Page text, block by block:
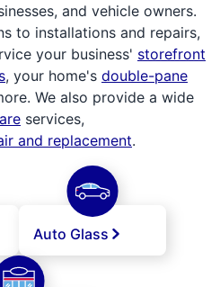
and vehicle owners.
to installations and repairs,
your business' storefront
, your home's double-pane
We also provide a wide
services,
and replacement.
Auto Glass